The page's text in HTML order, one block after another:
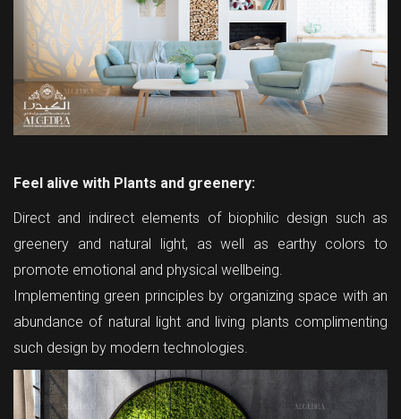
Feel alive with Plants and greenery:
Direct and indirect elements of biophilic design such as
greenery and natural light, as well as earthy colors to
promote emotional and physical wellbeing.
Implementing green principles by organizing space with an
abundance of natural light and living plants complimenting
such design by modern technologies.